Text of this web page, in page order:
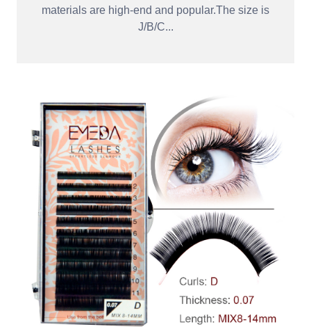
materials are high-end and popular.The size is
J/B/C...